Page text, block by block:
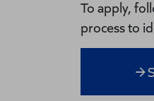
To apply,
process to